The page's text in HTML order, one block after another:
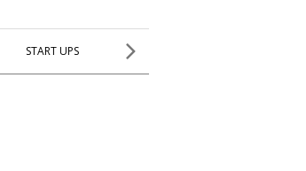
START UPS